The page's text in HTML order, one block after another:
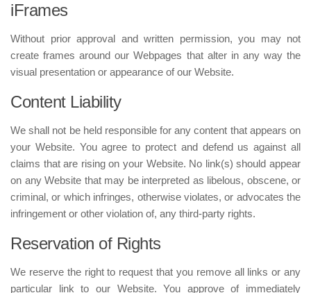
iFrames
Without prior approval and written permission, you may not
create frames around our Webpages that alter in any way the
visual presentation or appearance of our Website.
Content Liability
We shall not be held responsible for any content that appears on
your Website. You agree to protect and defend us against all
claims that are rising on your Website. No link(s) should appear
on any Website that may be interpreted as libelous, obscene, or
criminal, or which infringes, otherwise violates, or advocates the
infringement or other violation of, any third-party rights.
Reservation of Rights
We reserve the right to request that you remove all links or any
particular link to our Website. You approve of immediately